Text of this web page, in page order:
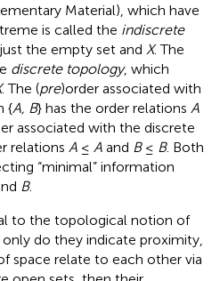
Material), which have
is called the indiscrete
the empty set and X. The
discrete topology, which
. The (pre)order associated with
{A, B} has the order relations A
associated with the discrete
relations A ≤ A and B≤ B. Both
“minimal” information
B.
to the topological notion of
do they indicate proximity,
space relate to each other via